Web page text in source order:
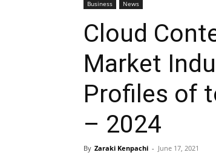
Business News
Cloud
Market
Profiles of
– 2024
By Zaraki Kenpachi - June 17, 2021